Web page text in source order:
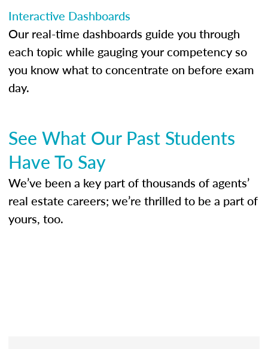
Interactive Dashboards
Our real-time dashboards guide you through
each topic while gauging your competency so
you know what to concentrate on before exam
day.
See What Our Past Students
Have To Say
We’ve been a key part of thousands of agents’
real estate careers; we’re thrilled to be a part of
yours, too.